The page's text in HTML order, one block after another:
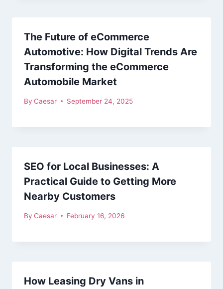
The Future of eCommerce
Automotive: How Digital Trends Are
Transforming the eCommerce
Automobile Market
By Caesar September 24, 2025
SEO for Local Businesses: A
Practical Guide to Getting More
Nearby Customers
By Caesar February 16, 2026
How Leasing Dry Vans in